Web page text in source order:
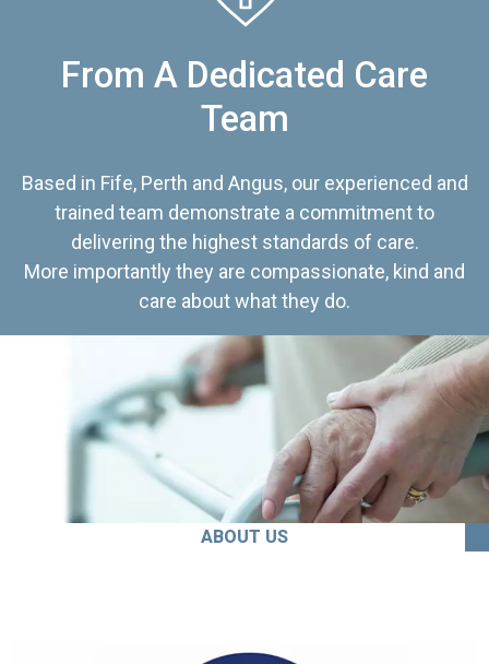
From A Dedicated Care
Team
Based in Fife, Perth and Angus, our experienced and
trained team demonstrate a commitment to
delivering the highest standards of care.
More importantly they are compassionate, kind and
care about what they do.
ABOUT US